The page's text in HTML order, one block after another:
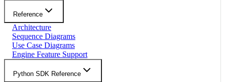
Reference
Architecture
Sequence Diagrams
Use Case Diagrams
Engine Feature Support
Python SDK Reference